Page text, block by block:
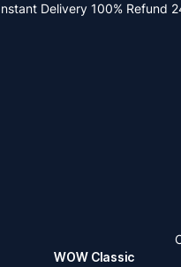
Delivery 100% Refund
WOW Classic